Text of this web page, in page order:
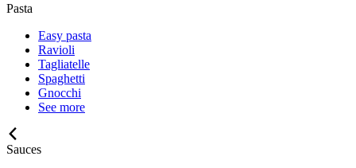
Pasta
Easy pasta
Ravioli
Tagliatelle
Spaghetti
Gnocchi
See more
Sauces